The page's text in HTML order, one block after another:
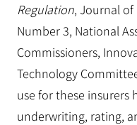
Regulation, Journal of
Number 3, National
Commissioners,
Technology
use for these
underwriting, rating,